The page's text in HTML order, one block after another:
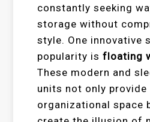
constantly seeking
storage without
style. One innovative
popularity isfloating
These modern and
units not only provide
organizational space